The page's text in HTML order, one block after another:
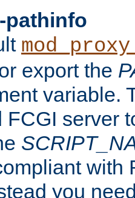
pathinfo
export the
variable.
FCGI server
with
you